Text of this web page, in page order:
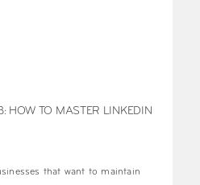
HOW TO MASTER LINKEDIN
that want to maintain